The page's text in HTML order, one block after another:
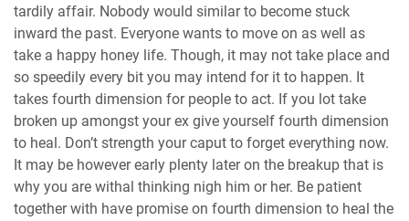
tardily affair. Nobody would similar to become stuck
inward the past. Everyone wants to move on as well as
take a happy honey life. Though, it may not take place and
so speedily every bit you may intend for it to happen. It
takes fourth dimension for people to act. If you lot take
broken up amongst your ex give yourself fourth dimension
to heal. Don’t strength your caput to forget everything now.
It may be however early plenty later on the breakup that is
why you are withal thinking nigh him or her. Be patient
together with have promise on fourth dimension to heal the